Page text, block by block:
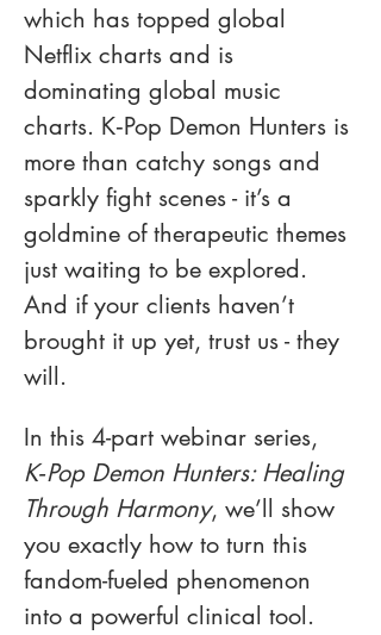
which has topped global
Netflix charts and is
dominating global music
charts. K‑Pop Demon Hunters is
more than catchy songs and
sparkly fight scenes - it’s a
goldmine of therapeutic themes
just waiting to be explored.
And if your clients haven’t
brought it up yet, trust us - they
will.
In this 4-part webinar series,
K‑Pop Demon Hunters: Healing
Through Harmony, we’ll show
you exactly how to turn this
fandom-fueled phenomenon
into a powerful clinical tool.